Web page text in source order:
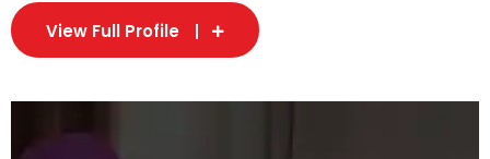
View Full Profile